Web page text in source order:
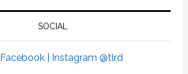
SOCIAL
Facebook | Instagram @tlrd